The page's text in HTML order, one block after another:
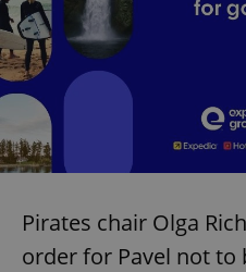
Pirates chair Olga
order for Pavel not to